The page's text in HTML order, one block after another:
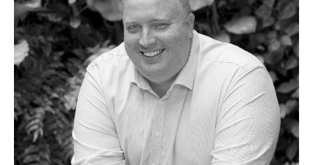
Who We Work With
News
Ozwater’24
Contact